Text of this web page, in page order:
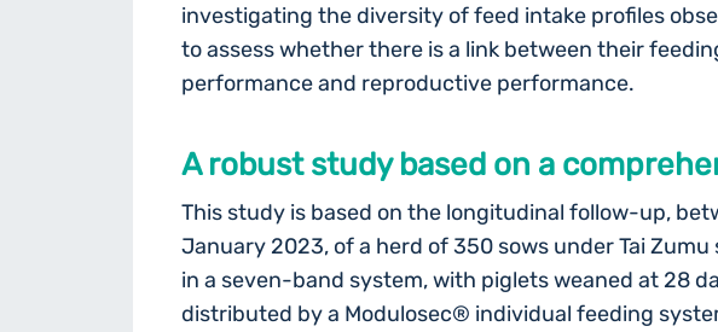
investigating the diversity of feed intake profiles
to assess whether there is a link between their
performance and reproductive performance.
A robust study based on a
This study is based on the longitudinal follow-up,
January 2023, of a herd of 350 sows under Tai
in a seven-band system, with piglets weaned at 28
distributed by a Modulosec® individual feeding